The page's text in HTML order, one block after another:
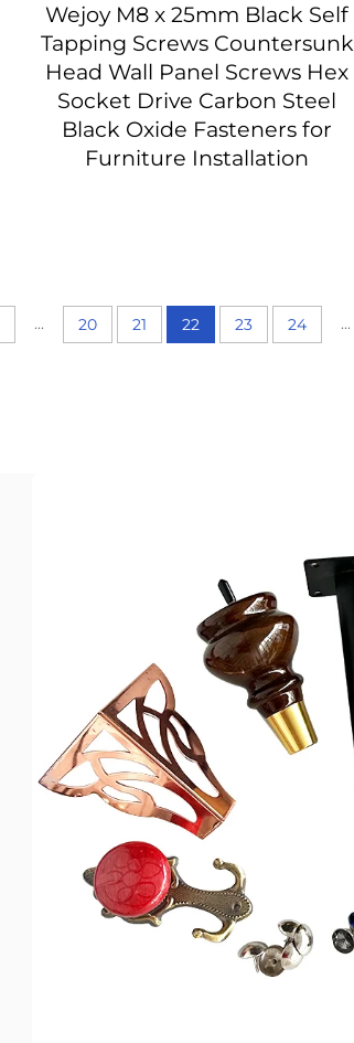
Wejoy M8 x 25mm Black Self
Tapping Screws Countersunk
Head Wall Panel Screws Hex
Socket Drive Carbon Steel
Black Oxide Fasteners for
Furniture Installation
... 20 21 22 23 24 ...